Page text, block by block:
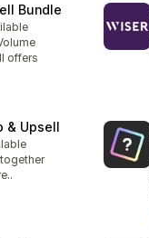
Bundle
offers
& Upsell